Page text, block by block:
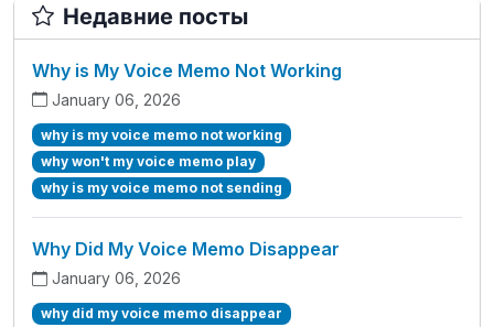
Недавние посты
Why is My Voice Memo Not Working
January 06, 2026
why is my voice memo not working
why won't my voice memo play
why is my voice memo not sending
Why Did My Voice Memo Disappear
January 06, 2026
why did my voice memo disappear